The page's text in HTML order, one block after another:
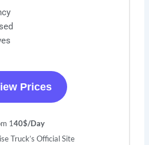
Prices
140$/Day
Truck’s Official Site